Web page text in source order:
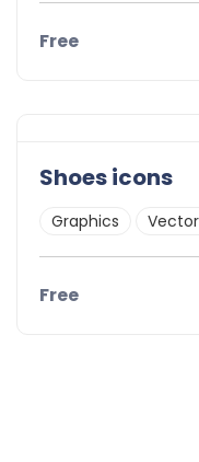
Free
Shoes icons
Graphics
Free